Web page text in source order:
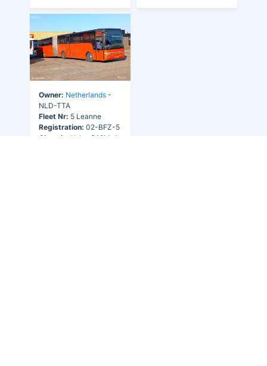
Owner: Netherlands -
NLD-TTA
Fleet Nr: 5 Leanne
Registration: 02-BFZ-5
Chassis:
Volvo B12M-A